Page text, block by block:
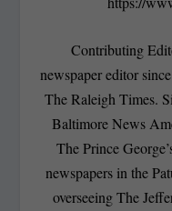
Contributing
newspaper editor
The Raleigh Times.
Baltimore News
The Prince
newspapers in the
overseeing The